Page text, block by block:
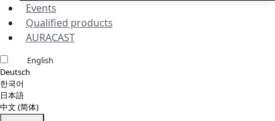
Events
Qualified products
AURACAST
English
Deutsch
한국어
日本語
中文 (简体)